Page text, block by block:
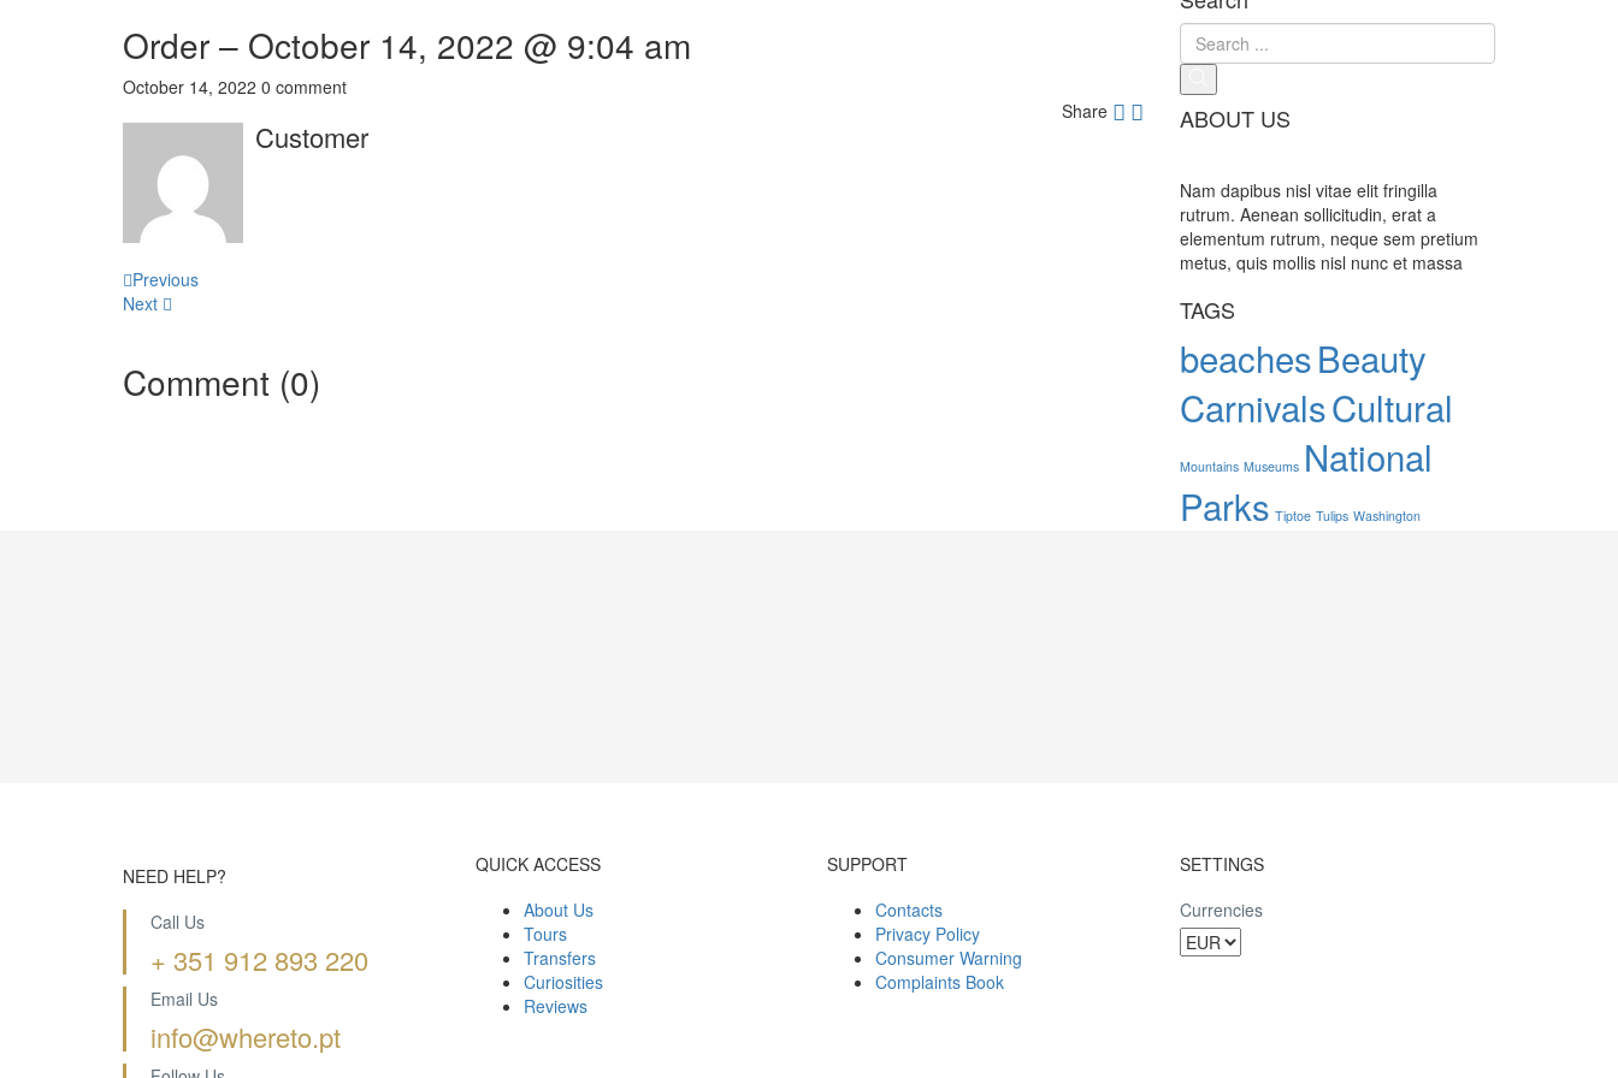
Order – October 14, 2022 @ 9:04 am
October 14, 2022 0 comment
Share
Customer
Post
navigation
Previous
Next
Comment (0)
ABOUT US
Nam dapibus nisl vitae elit fringilla
rutrum. Aenean sollicitudin, erat a
elementum rutrum, neque sem pretium
metus, quis mollis nisl nunc et massa
TAGS
beachesBeauty
CarnivalsCultural
Mountains Museums National
Parks Tiptoe Tulips Washington
NEED HELP?
Call Us
+ 351 912 893 220
Email Us
info@whereto.pt
QUICK ACCESS
About Us
Tours
Transfers
Curiosities
Reviews
SUPPORT
Contacts
Privacy Policy
Consumer Warning
Complaints Book
SETTINGS
Currencies